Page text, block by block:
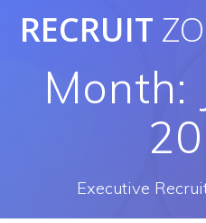
RECRUIT
Month:
Executive